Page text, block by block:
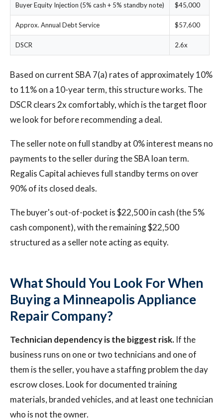
Buyer Equity Injection (5% cash + 5% standby note) $45,000
Approx. Annual Debt Service $57,600
DSCR 2.6x
Based on current SBA 7(a) rates of approximately 10%
to 11% on a 10-year term, this structure works. The
DSCR clears 2x comfortably, which is the target floor
we look for before recommending a deal.
The seller note on full standby at 0% interest means no
payments to the seller during the SBA loan term.
Regalis Capital achieves full standby terms on over
90% of its closed deals.
The buyer's out-of-pocket is $22,500 in cash (the 5%
cash component), with the remaining $22,500
structured as a seller note acting as equity.
What Should You Look For When
Buying a Minneapolis Appliance
Repair Company?
Technician dependency is the biggest risk. If the
business runs on one or two technicians and one of
them is the seller, you have a staffing problem the day
escrow closes. Look for documented training
materials, branded vehicles, and at least one technician
who is not the owner.